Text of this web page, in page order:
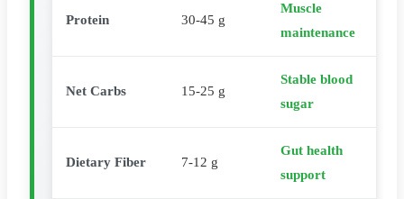
Protein 30-45 g
Muscle
maintenance
Net Carbs 15-25 g
Stable blood
sugar
Dietary Fiber 7-12 g
Gut health
support